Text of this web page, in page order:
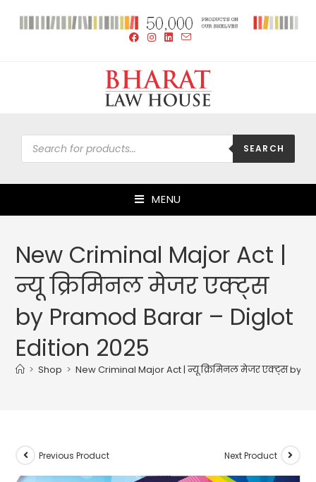
SEARCH
MENU
New Criminal Major Act |
न्यू क्रिमिनल मेजर एक्ट्स
by Pramod Barar – Diglot
Edition 2025
> Shop > New Criminal Major Act | न्यू क्रिमिनल मेजर एक्ट्स by
Previous Product Next Product